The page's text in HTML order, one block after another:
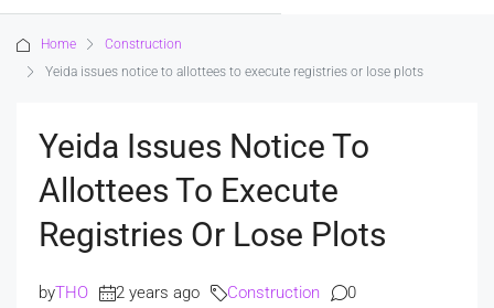
Home
Construction
Yeida issues notice to allottees to execute registries or lose plots
Yeida Issues Notice To
Allottees To Execute
Registries Or Lose Plots
byTHO 2 years ago Construction 0